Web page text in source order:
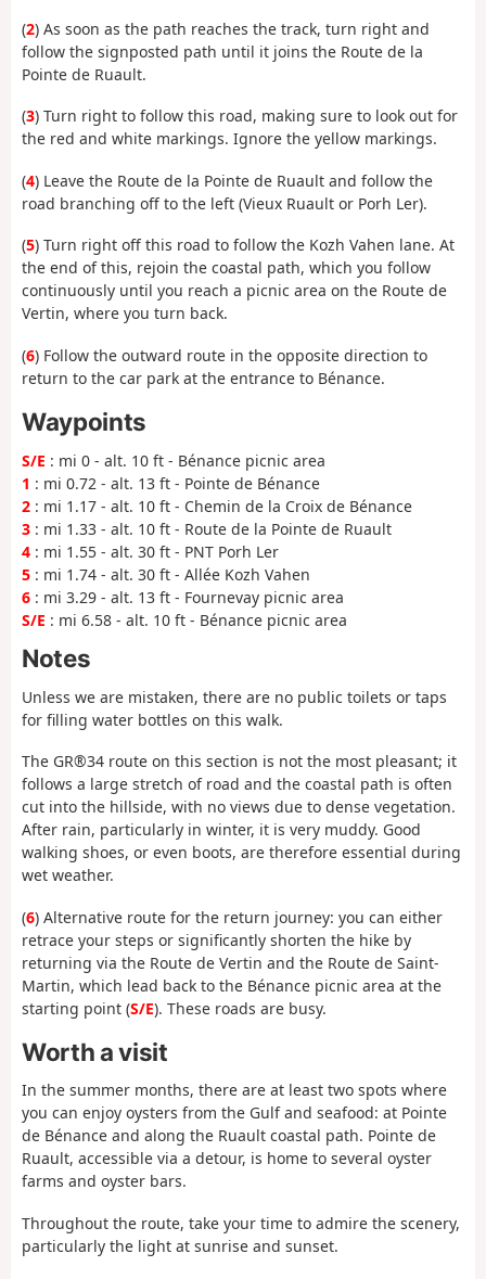
(2) As soon as the path reaches the track, turn right and
follow the signposted path until it joins the Route de la
Pointe de Ruault.
(3) Turn right to follow this road, making sure to look out for
the red and white markings. Ignore the yellow markings.
(4) Leave the Route de la Pointe de Ruault and follow the
road branching off to the left (Vieux Ruault or Porh Ler).
(5) Turn right off this road to follow the Kozh Vahen lane. At
the end of this, rejoin the coastal path, which you follow
continuously until you reach a picnic area on the Route de
Vertin, where you turn back.
(6) Follow the outward route in the opposite direction to
return to the car park at the entrance to Bénance.
Waypoints
S/E : mi 0 - alt. 10 ft - Bénance picnic area
1 : mi 0.72 - alt. 13 ft - Pointe de Bénance
2 : mi 1.17 - alt. 10 ft - Chemin de la Croix de Bénance
3 : mi 1.33 - alt. 10 ft - Route de la Pointe de Ruault
4 : mi 1.55 - alt. 30 ft - PNT Porh Ler
5 : mi 1.74 - alt. 30 ft - Allée Kozh Vahen
6 : mi 3.29 - alt. 13 ft - Fournevay picnic area
S/E : mi 6.58 - alt. 10 ft - Bénance picnic area
Notes
Unless we are mistaken, there are no public toilets or taps
for filling water bottles on this walk.
The GR®34 route on this section is not the most pleasant; it
follows a large stretch of road and the coastal path is often
cut into the hillside, with no views due to dense vegetation.
After rain, particularly in winter, it is very muddy. Good
walking shoes, or even boots, are therefore essential during
wet weather.
(6) Alternative route for the return journey: you can either
retrace your steps or significantly shorten the hike by
returning via the Route de Vertin and the Route de Saint-
Martin, which lead back to the Bénance picnic area at the
starting point (S/E). These roads are busy.
Worth a visit
In the summer months, there are at least two spots where
you can enjoy oysters from the Gulf and seafood: at Pointe
de Bénance and along the Ruault coastal path. Pointe de
Ruault, accessible via a detour, is home to several oyster
farms and oyster bars.
Throughout the route, take your time to admire the scenery,
particularly the light at sunrise and sunset.